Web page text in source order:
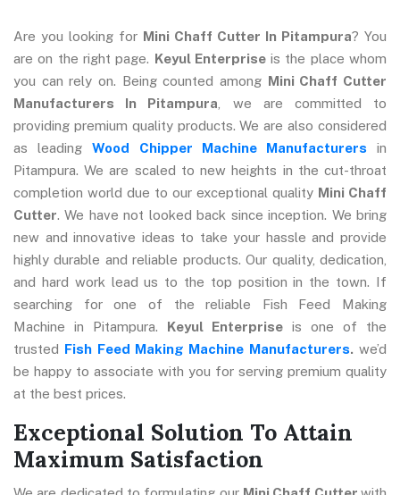
Are you looking for Mini Chaff Cutter In Pitampura? You
are on the right page. Keyul Enterpriseis the place whom
you can rely on. Being counted among Mini Chaff Cutter
Manufacturers In Pitampura , we are committed to
providing premium quality products. We are also considered
as leadingWood Chipper Machine Manufacturersin
Pitampura. We are scaled to new heights in the cut-throat
completion world due to our exceptional quality Mini Chaff
Cutter. We have not looked back since inception. We bring
new and innovative ideas to take your hassle and provide
highly durable and reliable products. Our quality, dedication,
and hard work lead us to the top position in the town. If
searching for one of the reliable Fish Feed Making
Machine in Pitampura. Keyul Enterprise is one of the
trusted Fish Feed Making Machine Manufacturers. we’d
be happy to associate with you for serving premium quality
at the best prices.
Exceptional Solution To Attain
Maximum Satisfaction